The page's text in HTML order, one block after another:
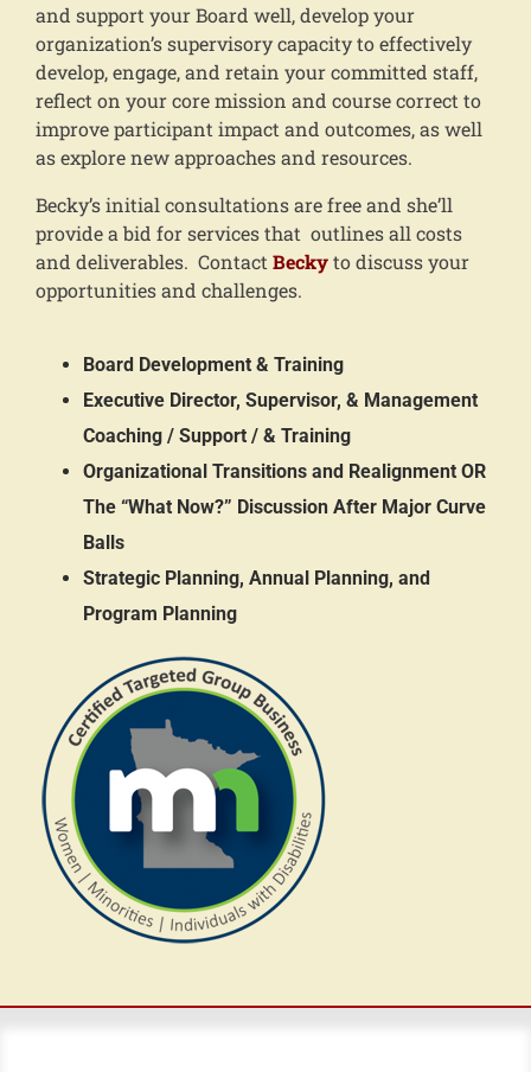
and support your Board well, develop your
organization’s supervisory capacity to effectively
develop, engage, and retain your committed staff,
reflect on your core mission and course correct to
improve participant impact and outcomes, as well
as explore new approaches and resources.
Becky’s initial consultations are free and she’ll
provide a bid for services that outlines all costs
and deliverables. Contact Beckyto discuss your
opportunities and challenges.
Board Development & Training
Executive Director, Supervisor, & Management
Coaching / Support / & Training
Organizational Transitions and Realignment OR
The “What Now?” Discussion After Major Curve
Balls
Strategic Planning, Annual Planning, and
Program Planning